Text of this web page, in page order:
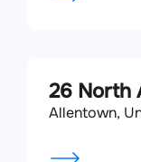
26 North
Allentown,